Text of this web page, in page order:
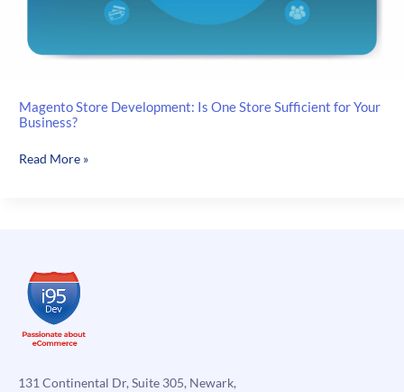
Magento Store Development: Is One Store Sufficient for Your
Business?
Magento
Sufficient
for
Your
Business?
Read More »
131 Continental Dr, Suite 305, Newark,